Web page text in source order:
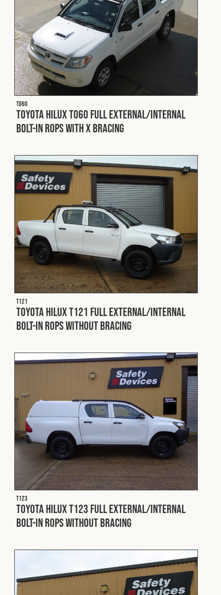
T060
Toyota Hilux T060 Full External/Internal
Bolt-In ROPS with X Bracing
T121
Toyota Hilux T121 Full External/Internal
Bolt-In ROPS without Bracing
T123
Toyota Hilux T123 Full External/Internal
Bolt-In ROPS without Bracing